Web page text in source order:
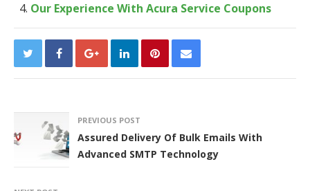
Our Experience With Acura Service Coupons
PREVIOUS POST
Assured Delivery Of Bulk Emails With
Advanced SMTP Technology